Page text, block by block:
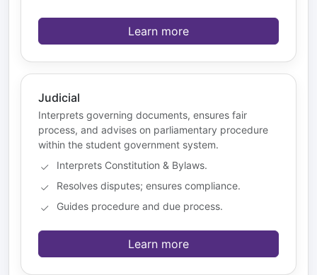
Learn more
Judicial
Interprets governing documents, ensures fair
process, and advises on parliamentary procedure
within the student government system.
Interprets Constitution & Bylaws.
Resolves disputes; ensures compliance.
Guides procedure and due process.
Learn more